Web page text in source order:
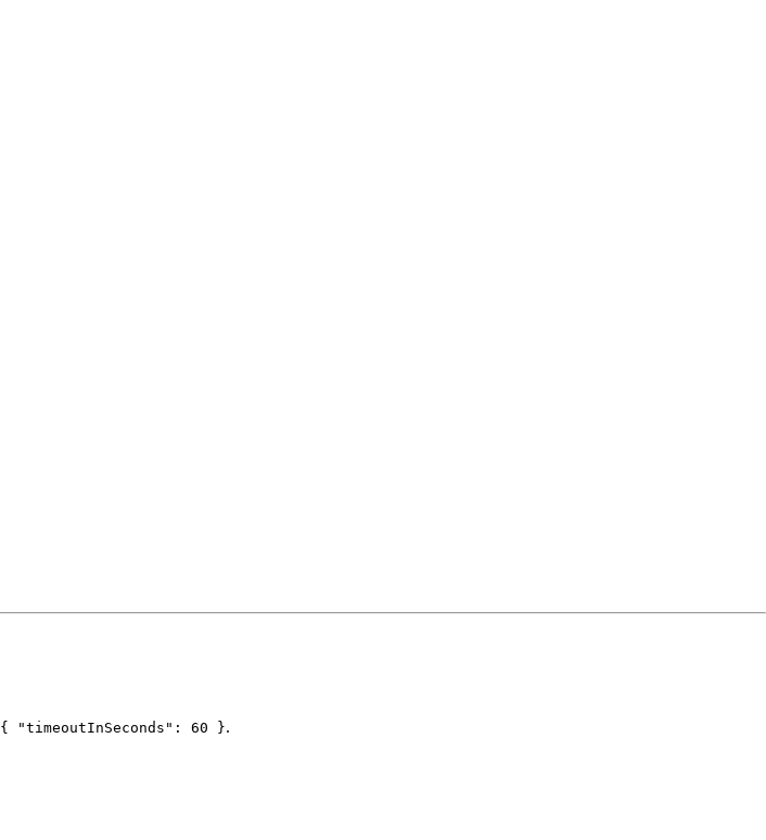
{ "timeoutInSeconds": 60 }.